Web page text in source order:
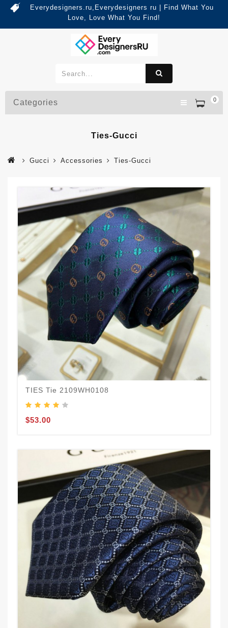
Everydesigners.ru,Everydesigners ru | Find What You
Love, Love What You Find!
0
Categories
Ties-Gucci
Gucci Accessories Ties-Gucci
TIES Tie 2109WH0108
$53.00